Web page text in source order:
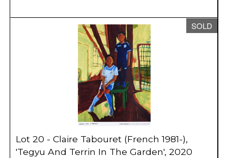
SOLD
Lot 20 - Claire Tabouret (French 1981-),
'Tegyu And Terrin In The Garden', 2020